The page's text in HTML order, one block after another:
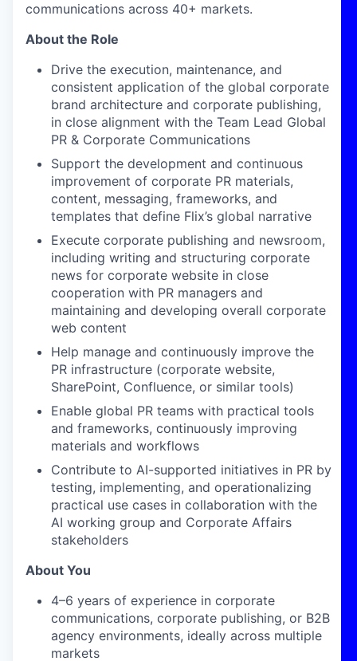
communications across 40+ markets.
About the Role
Drive the execution, maintenance, and
consistent application of the global corporate
brand architecture and corporate publishing,
in close alignment with the Team Lead Global
PR & Corporate Communications
Support the development and continuous
improvement of corporate PR materials,
content, messaging, frameworks, and
templates that define Flix’s global narrative
Execute corporate publishing and newsroom,
including writing and structuring corporate
news for corporate website in close
cooperation with PR managers and
maintaining and developing overall corporate
web content
Help manage and continuously improve the
PR infrastructure (corporate website,
SharePoint, Confluence, or similar tools)
Enable global PR teams with practical tools
and frameworks, continuously improving
materials and workflows
Contribute to AI-supported initiatives in PR by
testing, implementing, and operationalizing
practical use cases in collaboration with the
AI working group and Corporate Affairs
stakeholders
About You
4–6 years of experience in corporate
communications, corporate publishing, or B2B
agency environments, ideally across multiple
markets